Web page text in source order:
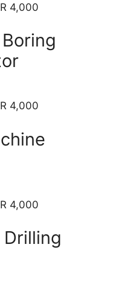
4,000
4,000
4,000
Drilling